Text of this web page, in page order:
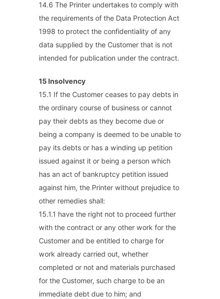
14.6 The Printer undertakes to comply with
the requirements of the Data Protection Act
1998 to protect the confidentiality of any
data supplied by the Customer that is not
intended for publication under the contract.
15 Insolvency
15.1 If the Customer ceases to pay debts in
the ordinary course of business or cannot
pay their debts as they become due or
being a company is deemed to be unable to
pay its debts or has a winding up petition
issued against it or being a person which
has an act of bankruptcy petition issued
against him, the Printer without prejudice to
other remedies shall:
15.1.1 have the right not to proceed further
with the contract or any other work for the
Customer and be entitled to charge for
work already carried out, whether
completed or not and materials purchased
for the Customer, such charge to be an
immediate debt due to him; and